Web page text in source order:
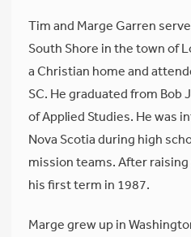
Tim and Marge Garren
South Shore in the town of
a Christian home and
SC. He graduated from Bob
of Applied Studies. He was
Nova Scotia during high
mission teams. After
his first term in 1987.
Marge grew up in